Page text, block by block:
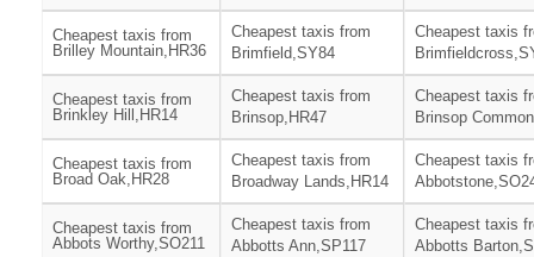
Cheapest taxis from
Brilley Mountain,HR36
Cheapest taxis from
Brimfield,SY84
Cheapest taxis
Cheapest taxis from
Brinkley Hill,HR14
Cheapest taxis from
Brinsop,HR47
Cheapest taxis
Brinsop
Cheapest taxis from
Broad Oak,HR28
Cheapest taxis from
Broadway Lands,HR14
Cheapest taxis
Cheapest taxis from
Abbots Worthy,SO211
Cheapest taxis from
Abbotts Ann,SP117
Cheapest taxis
Abbotts